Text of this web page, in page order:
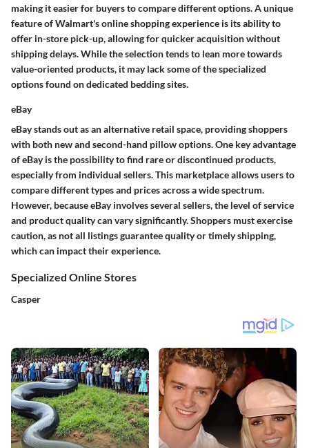
making it easier for buyers to compare different options. A unique
feature of Walmart's online shopping experience is its ability to
offer in-store pick-up, allowing for quicker acquisition without
shipping delays. While the selection tends to lean more towards
value-oriented products, it may lack some of the specialized
options found on dedicated bedding sites.
eBay
eBay stands out as an alternative retail space, providing shoppers
with both new and second-hand pillow options. One key advantage
of eBay is the possibility to find rare or discontinued products,
especially from individual sellers. This marketplace allows users to
compare different types and prices across a wide spectrum.
However, because eBay involves several sellers, the level of service
and product quality can vary significantly. Shoppers must exercise
caution, as not all listings guarantee quality or timely shipping,
which can impact their experience.
Specialized Online Stores
Casper